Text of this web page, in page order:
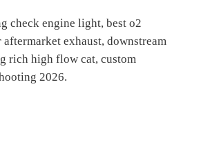
check engine light, best o2
aftermarket exhaust, downstream
rich high flow cat, custom
2026.